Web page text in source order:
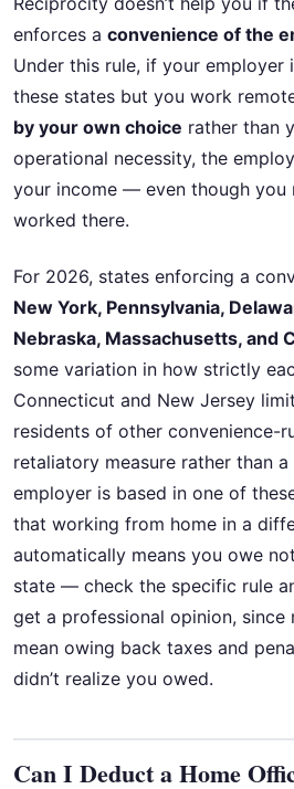
enforces a convenience of the
Under this rule, if your employer
these states but you work
by your own choice rather than
operational necessity, the
your income — even though you
worked there.
For 2026, states enforcing a
New York, Pennsylvania,
Nebraska, Massachusetts, and
some variation in how strictly
Connecticut and New Jersey
residents of other convenience-
retaliatory measure rather than
employer is based in one of
that working from home in a
automatically means you owe
state — check the specific rule
get a professional opinion, since
mean owing back taxes and
didn’t realize you owed.
Can I Deduct a Home